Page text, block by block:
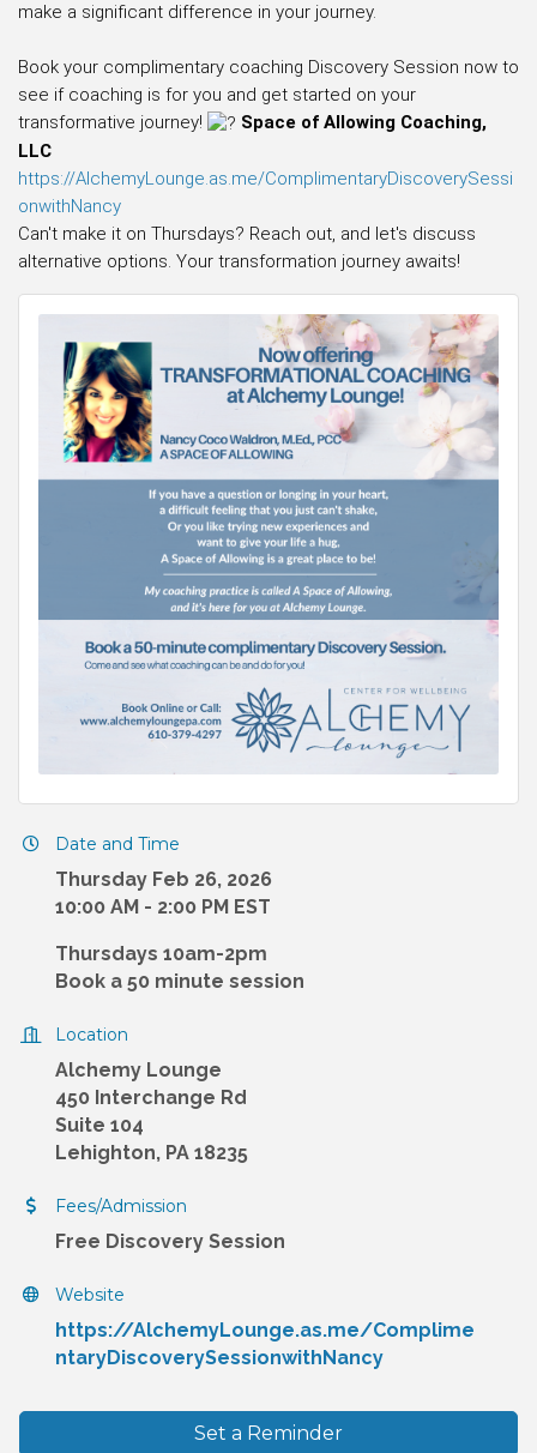
make a significant difference in your journey.
Book your complimentary coaching Discovery Session now to
see if coaching is for you and get started on your
transformative journey!
Space of Allowing Coaching,
LLC
https://AlchemyLounge.as.me/ComplimentaryDiscoverySessi
onwithNancy
Can't make it on Thursdays? Reach out, and let's discuss
alternative options. Your transformation journey awaits!
Date and Time
Thursday Feb 26, 2026
10:00 AM - 2:00 PM EST
Thursdays 10am-2pm
Book a 50 minute session
Location
Alchemy Lounge
450 Interchange Rd
Suite 104
Lehighton, PA 18235
Fees/Admission
Free Discovery Session
Website
https://AlchemyLounge.as.me/Complime
ntaryDiscoverySessionwithNancy
Set a Reminder